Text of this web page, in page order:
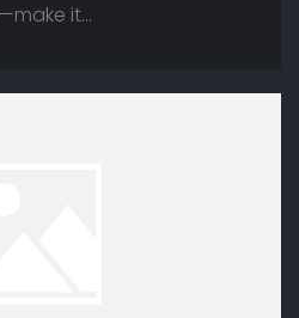
it…